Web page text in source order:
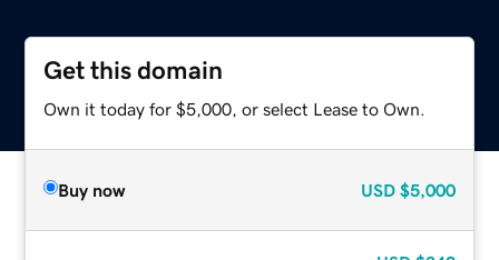
Get this domain
Own it today for $5,000, or select Lease to Own.
Buy now USD $5,000